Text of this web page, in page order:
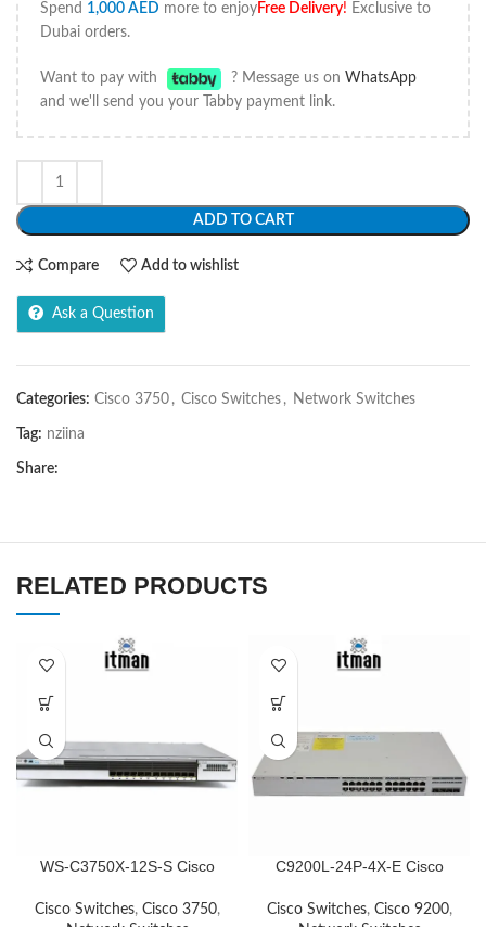
Spend 1,000 AED more to enjoyFree Delivery! Exclusive to
Dubai orders.
Want to pay with ? Message us on WhatsApp
and we'll send you your Tabby payment link.
ADD TO CART
Compare Add to wishlist
Ask a Question
Categories: Cisco 3750 , Cisco Switches , Network Switches
Tag: nziina
Share:
RELATED PRODUCTS
WS-C3750X-12S-S Cisco
Cisco Switches, Cisco 3750,
C9200L-24P-4X-E Cisco
Cisco Switches, Cisco 9200,